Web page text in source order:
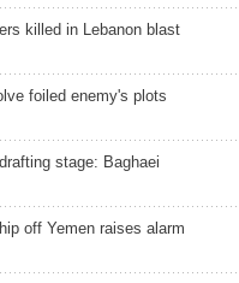
killed in Lebanon blast
foiled enemy's plots
stage: Baghaei
off Yemen raises alarm